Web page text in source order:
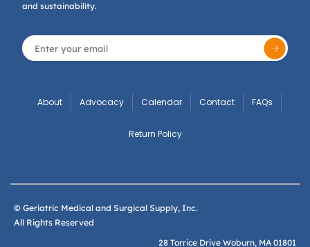
and sustainability.
About Advocacy Calendar Contact FAQs
Return Policy
© Geriatric Medical and Surgical Supply, Inc.
All Rights Reserved
28 Torrice Drive Woburn, MA 01801